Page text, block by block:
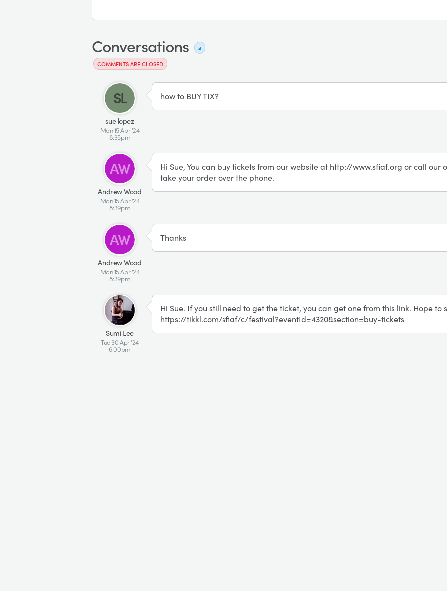
Conversations
4
COMMENTS ARE CLOSED
SL
sue lopez
Mon 15 Apr '24
8:35pm
how to BUY TIX?
AW
Andrew Wood
Mon 15 Apr '24
8:39pm
Hi Sue, You can buy tickets from our website at http://www.sfiaf.org or call our
take your order over the phone.
AW
Andrew Wood
Mon 15 Apr '24
8:39pm
Thanks
SL
Sumi Lee
Tue 30 Apr '24
6:00pm
Hi Sue. If you still need to get the ticket, you can get one from this link. Hope to
https://tikkl.com/sfiaf/c/festival?eventId=4320&section=buy-tickets